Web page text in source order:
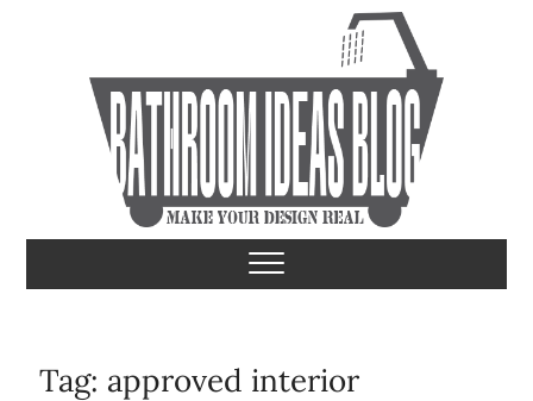
Bathroom Ideas
MAKE YOUR DESIGN REAL
Tag: approved interior